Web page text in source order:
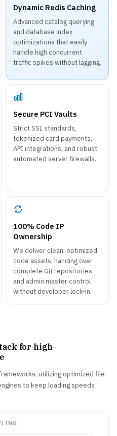
Dynamic Redis Caching
Advanced catalog querying
and database index
optimizations that easily
handle high concurrent
traffic spikes without lagging.
Secure PCI Vaults
Strict SSL standards,
tokenized card payments,
API integrations, and robust
automated server firewalls.
100% Code IP
Ownership
We deliver clean, optimized
code assets, handing over
complete Git repositories
and admin master control
without developer lock-in.
for high-
utilizing optimized file
to keep loading speeds